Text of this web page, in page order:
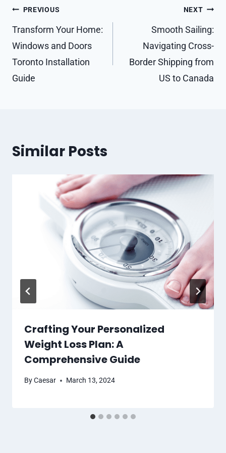
Post
navigation
PREVIOUS
Transform Your Home:
Windows and Doors
Toronto Installation
Guide
NEXT
Smooth Sailing:
Navigating Cross-
Border Shipping from
US to Canada
Similar Posts
Crafting Your Personalized
Weight Loss Plan: A
Comprehensive Guide
ByCaesar March 13, 2024